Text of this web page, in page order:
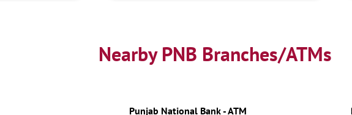
Nearby PNB Branches/ATMs
Punjab National Bank - ATM